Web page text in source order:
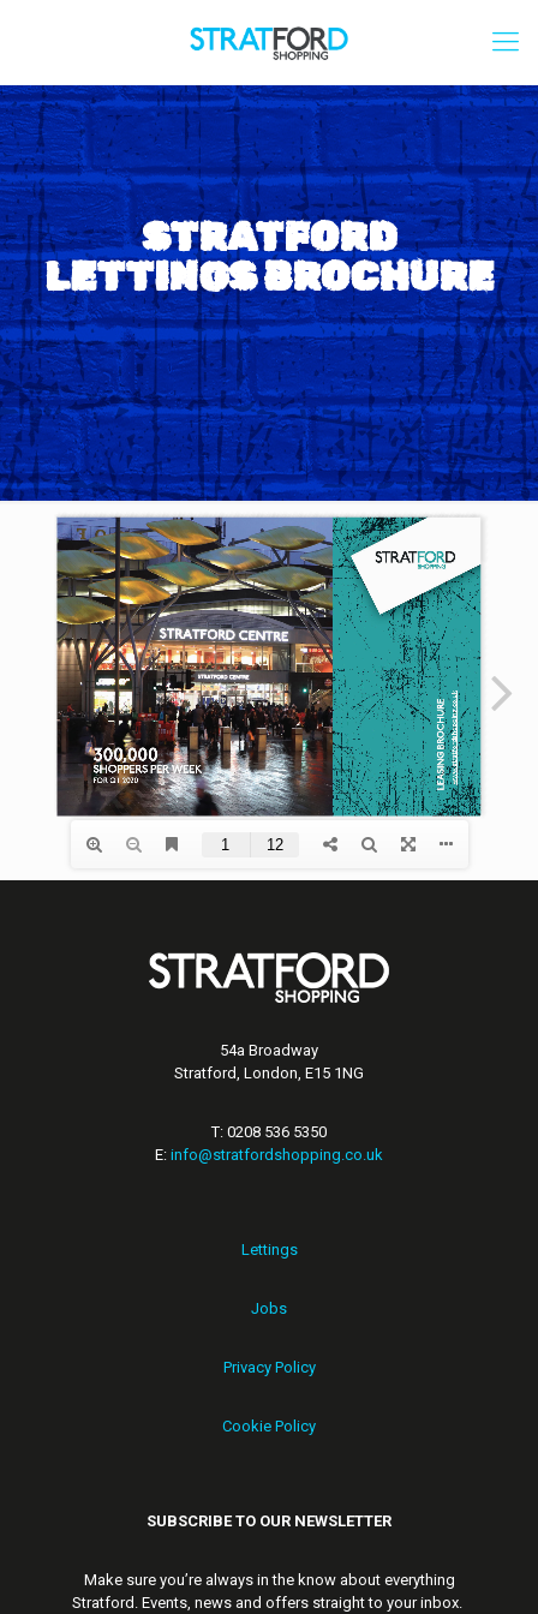
STRATFORD
LETTINGS BROCHURE
54a Broadway
Stratford, London, E15 1NG
T: 0208 536 5350
E: info@stratfordshopping.co.uk
Lettings
Jobs
Privacy Policy
Cookie Policy
SUBSCRIBE TO OUR NEWSLETTER
Make sure you’re always in the know about everything
Stratford. Events, news and offers straight to your inbox.